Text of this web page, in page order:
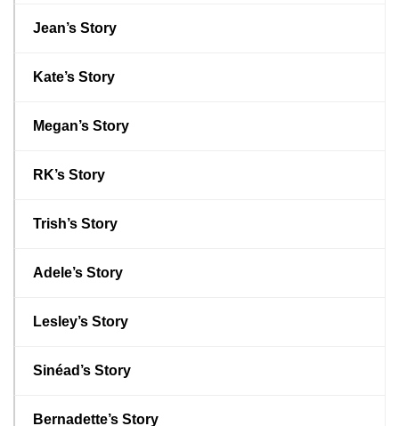
Jean’s Story
Kate’s Story
Megan’s Story
RK’s Story
Trish’s Story
Adele’s Story
Lesley’s Story
Sinéad’s Story
Bernadette’s Story